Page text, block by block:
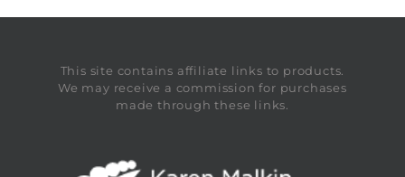
This site contains affiliate links to products.
We may receive a commission for purchases
made through these links.